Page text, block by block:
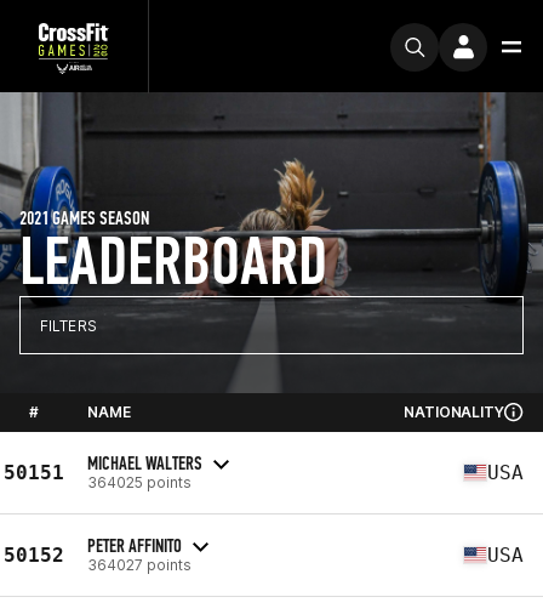
LEADERBOARD
2021 GAMES SEASON
FILTERS
# NAME NATIONALITY
50151 MICHAEL WALTERS
364025 points USA
50152 PETER AFFINITO
364027 points USA